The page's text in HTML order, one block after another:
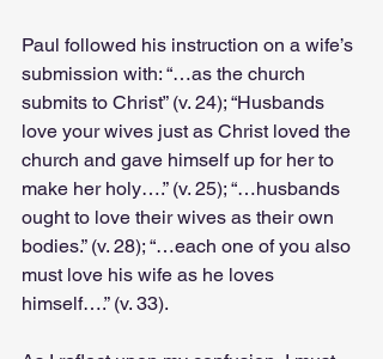
Paul followed his instruction on a wife’s
submission with: “…as the church
submits to Christ” (v. 24); “Husbands
love your wives just as Christ loved the
church and gave himself up for her to
make her holy….” (v. 25); “…husbands
ought to love their wives as their own
bodies.” (v. 28); “…each one of you also
must love his wife as he loves
himself….” (v. 33).